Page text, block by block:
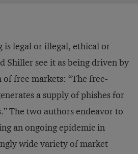
is legal or illegal, ethical or
Shiller see it as being driven by
free markets: “The free-
a supply of phishes for
The two authors endeavor to
an ongoing epidemic in
wide variety of market